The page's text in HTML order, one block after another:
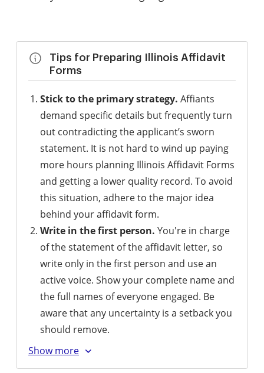
Tips for Preparing Illinois Affidavit
Forms
Stick to the primary strategy. Affiants
demand specific details but frequently turn
out contradicting the applicant’s sworn
statement. It is not hard to wind up paying
more hours planning Illinois Affidavit Forms
and getting a lower quality record. To avoid
this situation, adhere to the major idea
behind your affidavit form.
Write in the first person. You're in charge
of the statement of the affidavit letter, so
write only in the first person and use an
active voice. Show your complete name and
the full names of everyone engaged. Be
aware that any uncertainty is a setback you
should remove.